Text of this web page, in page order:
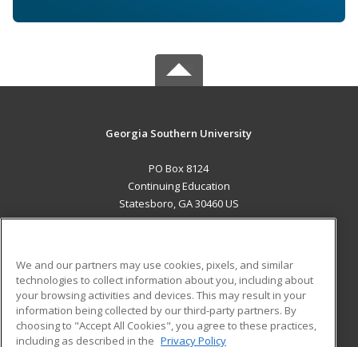
Georgia Southern University
PO Box 8124
Continuing Education
Statesboro, GA 30460 US
ADDITIONAL RESOURCES
Military
Financial Assistance
Student Blog
We and our partners may use cookies, pixels, and similar
technologies to collect information about you, including about
your browsing activities and devices. This may result in your
information being collected by our third-party partners. By
choosing to "Accept All Cookies", you agree to these practices,
including as described in the Privacy Policy